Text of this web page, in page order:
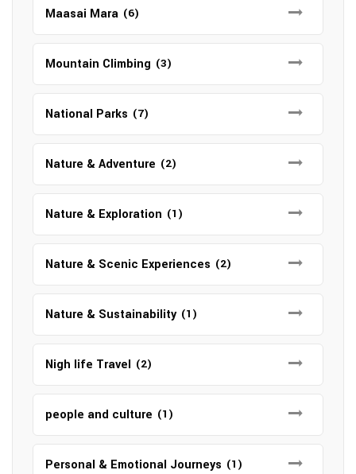
Maasai Mara (6)
Mountain Climbing (3)
National Parks (7)
Nature & Adventure (2)
Nature & Exploration (1)
Nature & Scenic Experiences (2)
Nature & Sustainability (1)
Nigh life Travel (2)
people and culture (1)
Personal & Emotional Journeys (1)